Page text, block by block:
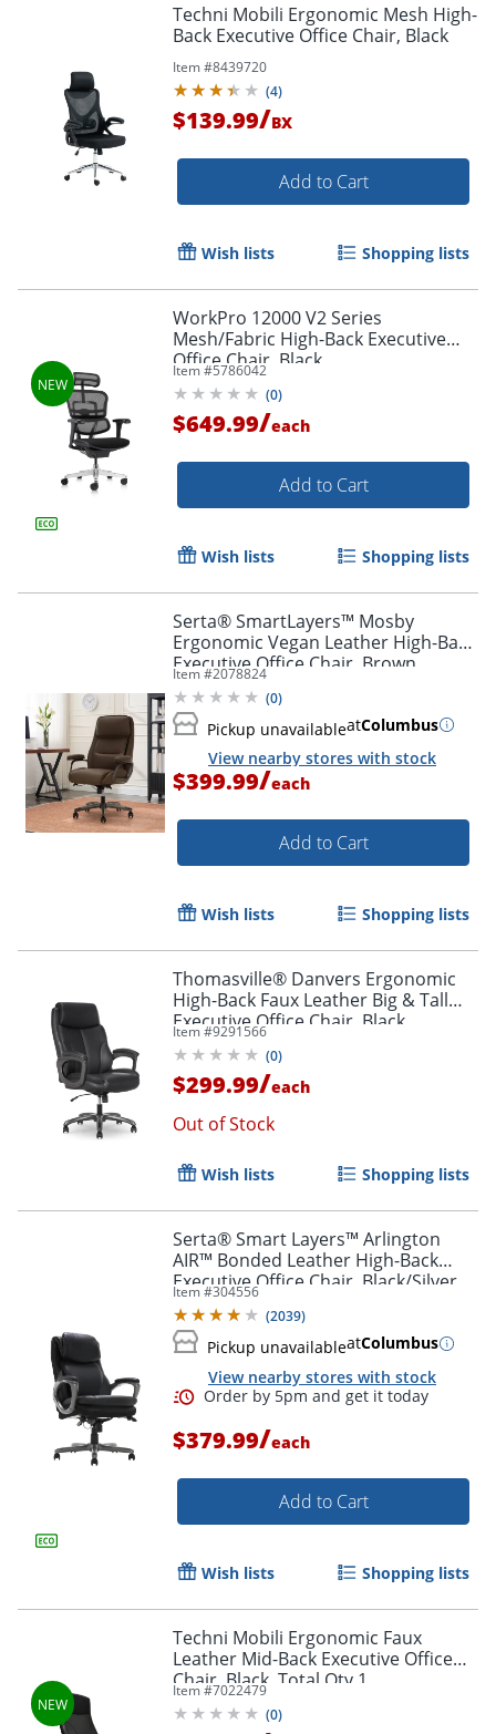
Techni Mobili Ergonomic Mesh High-
Back Executive Office Chair, Black
Item #8439720
(4)
$139.99/BX
Add to Cart
Wish lists Shopping lists
WorkPro 12000 V2 Series
Mesh/Fabric High-Back Executive
Office Chair, Black
Item #5786042
(0)
$649.99/each
Add to Cart
Wish lists Shopping lists
Serta® SmartLayers™ Mosby
Ergonomic Vegan Leather High-Back
Executive Office Chair, Brown
Item #2078824
(0)
Pickup unavailableatColumbus
View nearby stores with stock
$399.99/each
Add to Cart
Wish lists Shopping lists
Thomasville® Danvers Ergonomic
High-Back Faux Leather Big & Tall
Executive Office Chair, Black
Item #9291566
(0)
$299.99/each
Out of Stock
Wish lists Shopping lists
Serta® Smart Layers™ Arlington
AIR™ Bonded Leather High-Back
Executive Office Chair, Black/Silver,
BIFMA Compliant
Item #304556
(2039)
Pickup unavailableatColumbus
View nearby stores with stock
$379.99/each
Add to Cart
Wish lists Shopping lists
Techni Mobili Ergonomic Faux
Leather Mid-Back Executive Office
Chair, Black, Total Qty 1
Item #7022479
(0)